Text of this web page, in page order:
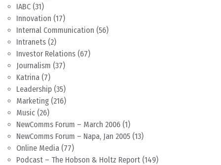
IABC (31)
Innovation (17)
Internal Communication (56)
Intranets (2)
Investor Relations (67)
Journalism (37)
Katrina (7)
Leadership (35)
Marketing (216)
Music (26)
NewComms Forum – March 2006 (1)
NewComms Forum – Napa, Jan 2005 (13)
Online Media (77)
Podcast – The Hobson & Holtz Report (149)